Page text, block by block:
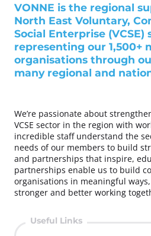
VONNE is the regional
North East Voluntary,
Social Enterprise (VCSE)
representing our 1,500+
organisations through
many regional and
We’re passionate about
VCSE sector in the region with
incredible staff understand the
needs of our members to build
and partnerships that inspire,
partnerships enable us to build
organisations in meaningful
stronger and better working
Useful Links